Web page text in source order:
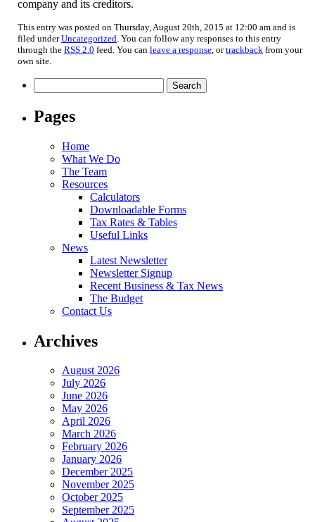
company and its creditors.
This entry was posted on Thursday, August 20th, 2015 at 12:00 am and is
filed underUncategorized . You can follow any responses to this entry
through the RSS 2.0 feed. You can leave a response , ortrackback from your
own site.
for:
Pages
Home
What We Do
The Team
Resources
Calculators
Downloadable Forms
Tax Rates & Tables
Useful Links
News
Latest Newsletter
Newsletter Signup
Recent Business & Tax News
The Budget
Contact Us
Archives
August 2026
July 2026
June 2026
May 2026
April 2026
March 2026
February 2026
January 2026
December 2025
November 2025
October 2025
September 2025